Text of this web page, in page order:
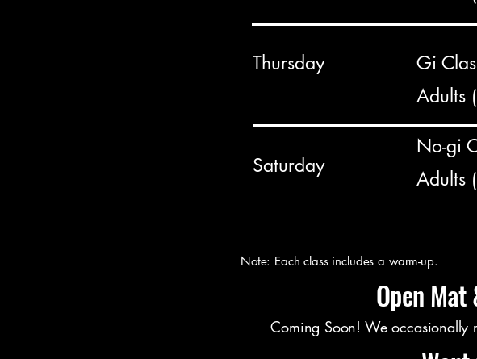
Thursday
Gi
Adults
Saturday
No-gi
Adults
Note: Each class includes a warm-up.
Open
Coming Soon! We occasionally